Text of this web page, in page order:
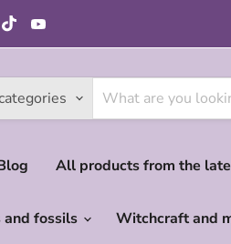
Find
us
Find
us
on
on
All products from the
and fossils Witchcraft and